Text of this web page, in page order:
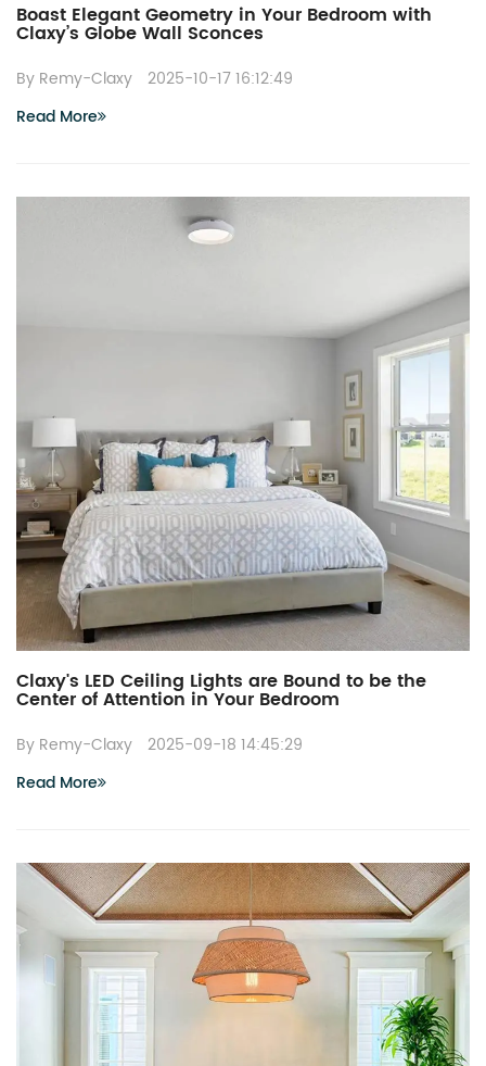
Boast Elegant Geometry in Your Bedroom with
Claxy’s Globe Wall Sconces
By Remy-Claxy
2025-10-17 16:12:49
Read More
Claxy's LED Ceiling Lights are Bound to be the
Center of Attention in Your Bedroom
By Remy-Claxy
2025-09-18 14:45:29
Read More